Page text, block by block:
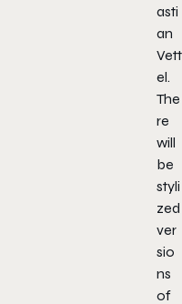
asti
an
Vett
el.
The
re
will
be
styli
zed
ver
sio
ns
of